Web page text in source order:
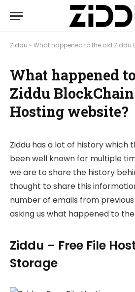
Ziddu » What happened to the old Ziddu
What happened
Ziddu
Hosting website?
Ziddu has a lot of history which
been well known for multiple
we are to share the history
thought to share this
number of emails from
asking us what happened to
Ziddu – Free File
Storage